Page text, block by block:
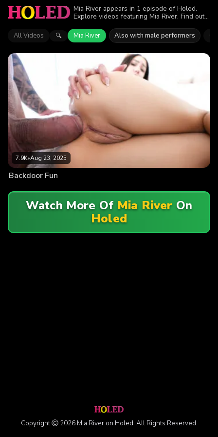
Mia River appears in 1 episode of Holed.
Explore videos featuring Mia River. Find out
action.
All Videos 🔍 Mia River Also with male performers
7.9K•Aug 23, 2025
Backdoor Fun
Watch More Of Mia River On
Holed
Copyright Ⓒ 2026 Mia River on Holed. All Rights Reserved.